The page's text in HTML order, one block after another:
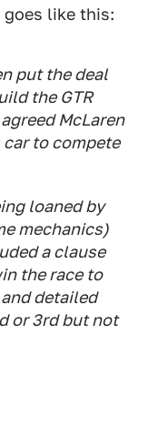
goes like this:
put the deal
the GTR
McLaren
to compete
loaned by
mechanics)
a clause
the race to
detailed
or 3rd but not